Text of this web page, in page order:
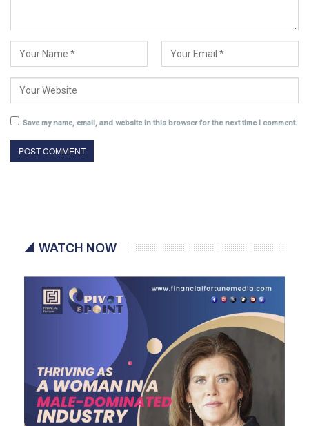
Save my name, email, and website in this browser for the next time I comment.
WATCH NOW